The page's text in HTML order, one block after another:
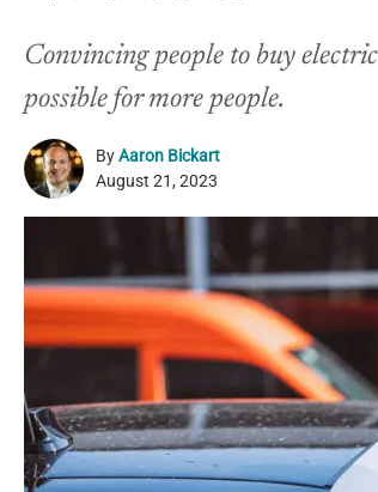
Convincing people to buy
possible for more people.
ByAaron Bickart
August 21, 2023